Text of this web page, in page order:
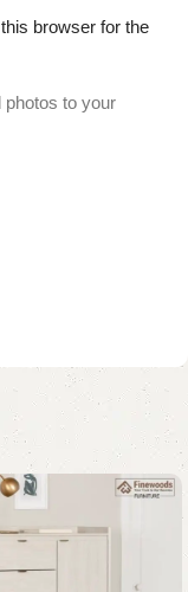
browser for the
photos to your